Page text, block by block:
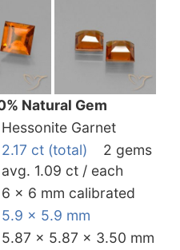
Natural Gem
Hessonite Garnet
2.17 ct (total)
2 gems
avg. 1.09 ct / each
6 x 6 mm calibrated
5.9 x 5.9 mm
5.87 x 5.87 x 3.50 mm